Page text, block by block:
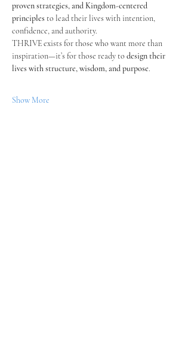
proven strategies, and Kingdom-centered
principles to lead their lives with intention,
confidence, and authority.
THRIVE exists for those who want more than
inspiration—it’s for those ready to design their
lives with structure, wisdom, and purpose.
Show More